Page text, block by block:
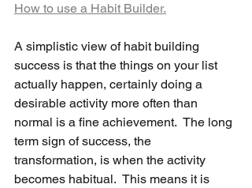
How to use a Habit Builder.
A simplistic view of habit building
success is that the things on your list
actually happen, certainly doing a
desirable activity more often than
normal is a fine achievement.  The long
term sign of success, the
transformation, is when the activity
becomes habitual.  This means it is